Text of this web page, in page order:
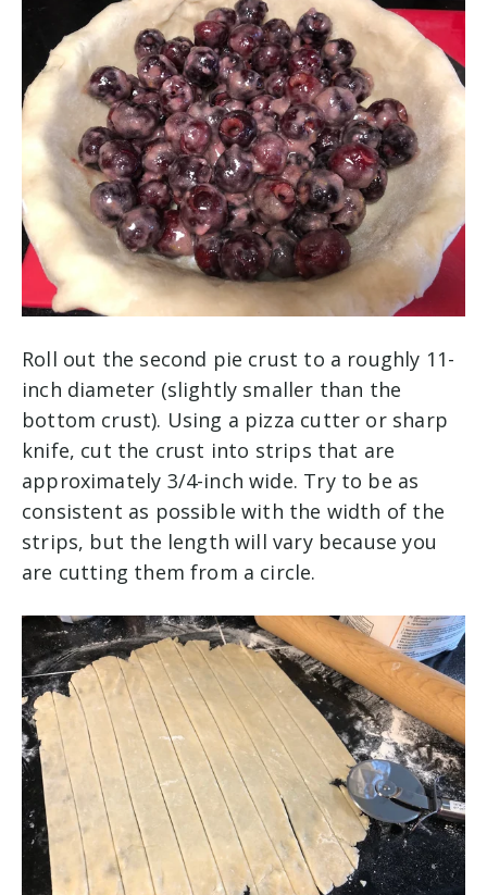
Roll out the second pie crust to a roughly 11-
inch diameter (slightly smaller than the
bottom crust). Using a pizza cutter or sharp
knife, cut the crust into strips that are
approximately 3/4-inch wide. Try to be as
consistent as possible with the width of the
strips, but the length will vary because you
are cutting them from a circle.